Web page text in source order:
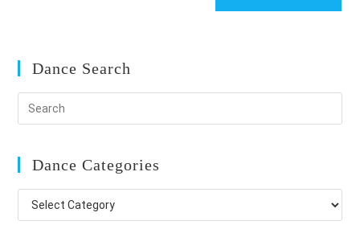
Dance Search
Dance Categories
Dance
Categories